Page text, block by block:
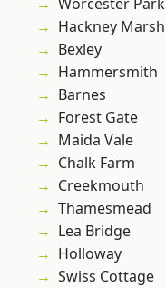
Hackney Marsh
Bexley
Hammersmith
Barnes
Forest Gate
Maida Vale
Chalk Farm
Creekmouth
Thamesmead
Lea Bridge
Holloway
Swiss Cottage